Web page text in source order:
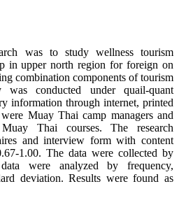
was to study wellness tourism
in upper north region for foreign on
combination components of tourism
conducted under quail-quant
information through internet, printed
Muay Thai camp managers and
Thai courses. The research
and interview form with content
1.00. The data were collected by
were analyzed by frequency,
deviation. Results were found as